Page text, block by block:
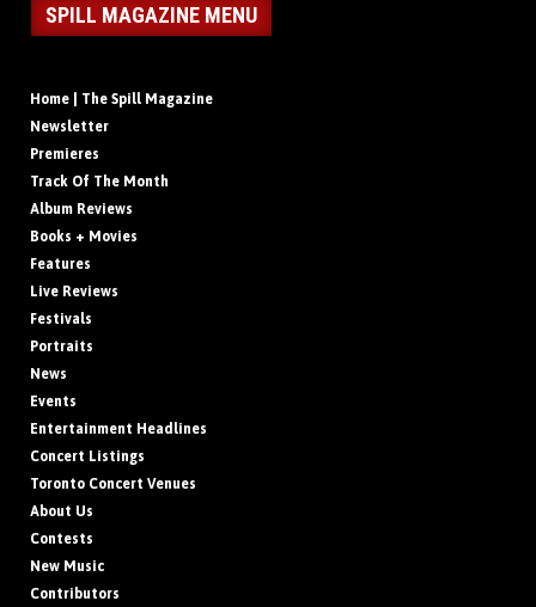
SPILL MAGAZINE MENU
Home | The Spill Magazine
Newsletter
Premieres
Track Of The Month
Album Reviews
Books + Movies
Features
Live Reviews
Festivals
Portraits
News
Events
Entertainment Headlines
Concert Listings
Toronto Concert Venues
About Us
Contests
New Music
Contributors